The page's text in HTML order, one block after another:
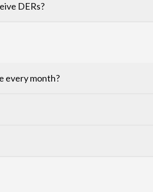
DERs?
every month?